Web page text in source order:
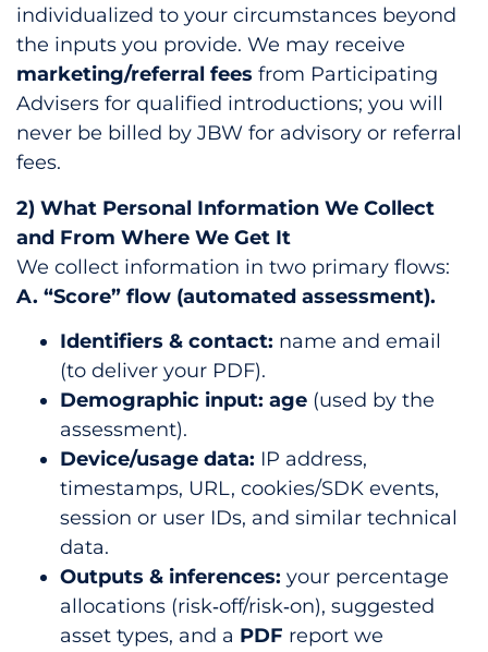
individualized to your circumstances beyond
the inputs you provide. We may receive
marketing/referral fees from Participating
Advisers for qualified introductions; you will
never be billed by JBW for advisory or referral
fees.
2) What Personal Information We Collect
and From Where We Get It
We collect information in two primary flows:
A. “Score” flow (automated assessment).
Identifiers & contact: name and email
(to deliver your PDF).
Demographic input: age (used by the
assessment).
Device/usage data: IP address,
timestamps, URL, cookies/SDK events,
session or user IDs, and similar technical
data.
Outputs & inferences: your percentage
allocations (risk‑off/risk‑on), suggested
asset types, and a PDF report we